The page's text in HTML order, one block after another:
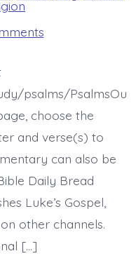
on
Psalm
Loved
Them.
Today’s
psalms/PsalmsOu
choose the
and verse(s) to
can also be
Daily Bread
Luke’s Gospel,
other channels.
[…]